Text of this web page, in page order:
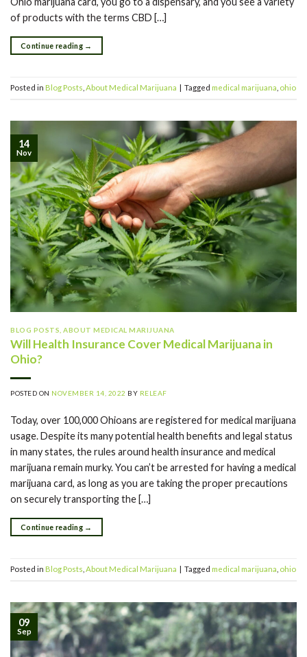
of products with the terms CBD […]
Continue reading →
Posted in Blog Posts About Medical Marijuana Tagged medical marijuana ohio
14
Nov
BLOG POSTS ,ABOUT MEDICAL MARIJUANA
Will Health Insurance Cover Medical Marijuana in
Ohio?
POSTED ON NOVEMBER 14, 2022 BY RELEAF
Today, over 100,000 Ohioans are registered for medical marijuana
usage. Despite its many potential health benefits and legal status
in many states, the rules around health insurance and medical
marijuana remain murky. You can’t be arrested for having a medical
marijuana card, as long as you are taking the proper precautions
on securely transporting the […]
Continue reading →
Posted in Blog Posts About Medical Marijuana Tagged medical marijuana ohio
09
Sep